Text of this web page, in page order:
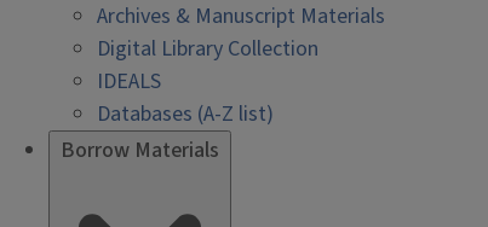
Archives & Manuscript Materials
Digital Library Collection
IDEALS
Databases (A-Z list)
Borrow Materials